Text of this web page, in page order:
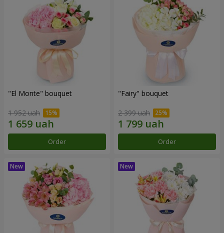
"El Monte" bouquet
1 952 uah
Order
"Fairy" bouquet
2 399 uah
Order